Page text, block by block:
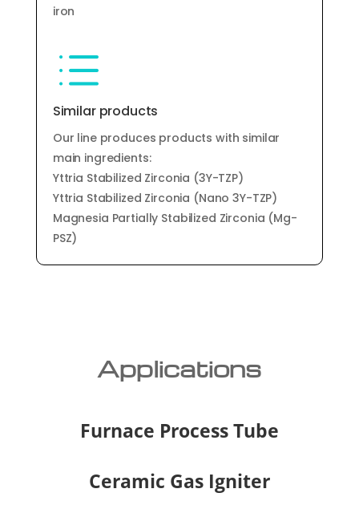
iron
d
Similar products
Our line produces products with similar
main ingredients:
Yttria Stabilized Zirconia (3Y-TZP)
Yttria Stabilized Zirconia (Nano 3Y-TZP)
Magnesia Partially Stabilized Zirconia (Mg-
PSZ)
Applications
Furnace Process Tube
Ceramic Gas Igniter